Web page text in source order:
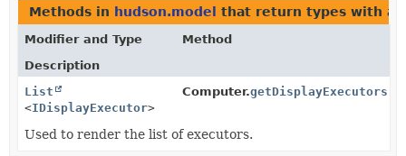
Methods in hudson.model that return types with
Modifier and Type
Method
Description
List
<IDisplayExecutor>
Computer.getDisplayExecutors
Used to render the list of executors.